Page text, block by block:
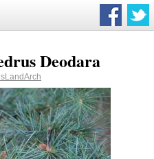
Deodara